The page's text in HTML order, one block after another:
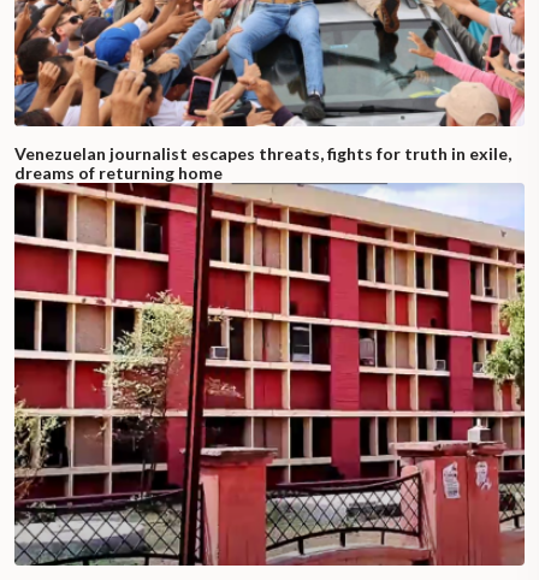
Venezuelan journalist escapes threats, fights for truth in exile,
dreams of returning home